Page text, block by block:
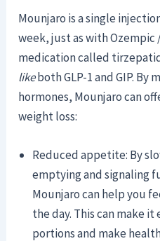
Mounjaro is a single
week, just as with Ozempic
medication called
likeboth GLP-1 and GIP.
hormones, Mounjaro can
weight loss:
Reduced appetite: By
emptying and signaling
Mounjaro can help you
the day. This can make
portions and make